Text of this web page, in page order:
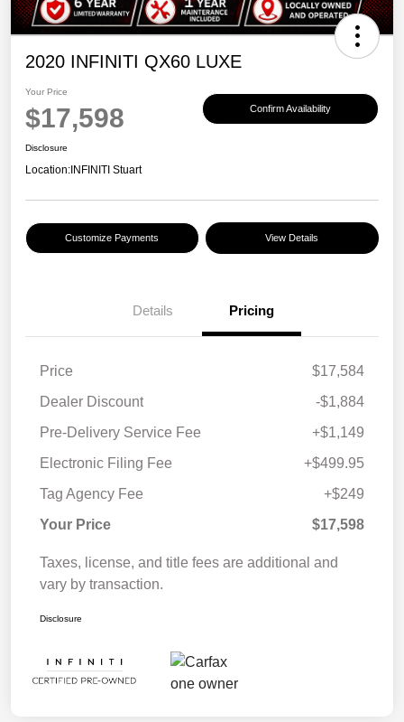
2020 INFINITI QX60 LUXE
Your Price
$17,598 Confirm Availability
Disclosure
Location: INFINITI Stuart
Customize Payments View Details
Details Pricing
Price
$17,584
Dealer Discount
-$1,884
Pre-Delivery Service Fee
+$1,149
Electronic Filing Fee
+$499.95
Tag Agency Fee
+$249
Your Price
$17,598
Taxes, license, and title fees are additional and
vary by transaction.
Disclosure